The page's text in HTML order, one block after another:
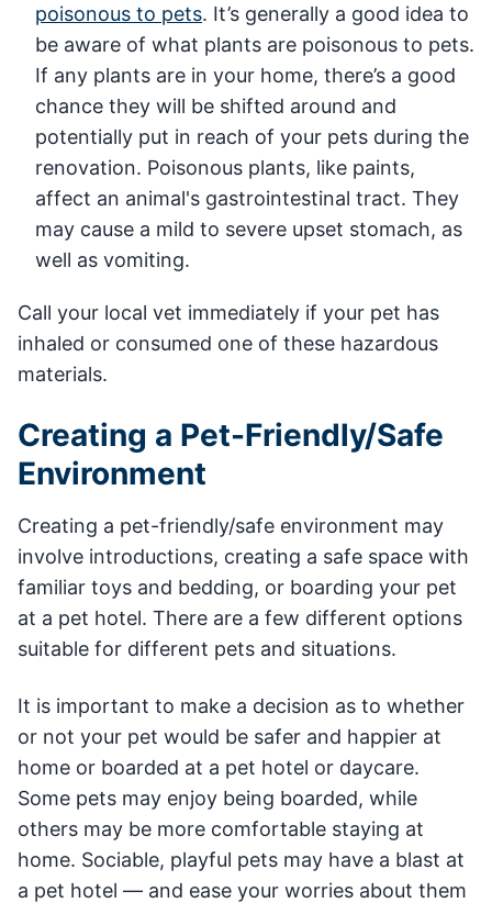
poisonous to pets. It’s generally a good idea to
be aware of what plants are poisonous to pets.
If any plants are in your home, there’s a good
chance they will be shifted around and
potentially put in reach of your pets during the
renovation. Poisonous plants, like paints,
affect an animal's gastrointestinal tract. They
may cause a mild to severe upset stomach, as
well as vomiting.
Call your local vet immediately if your pet has
inhaled or consumed one of these hazardous
materials.
Creating a Pet-Friendly/Safe
Environment
Creating a pet-friendly/safe environment may
involve introductions, creating a safe space with
familiar toys and bedding, or boarding your pet
at a pet hotel. There are a few different options
suitable for different pets and situations.
It is important to make a decision as to whether
or not your pet would be safer and happier at
home or boarded at a pet hotel or daycare.
Some pets may enjoy being boarded, while
others may be more comfortable staying at
home. Sociable, playful pets may have a blast at
a pet hotel — and ease your worries about them